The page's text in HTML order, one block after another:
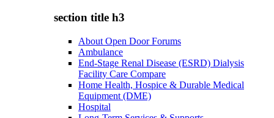
section title h3
About Open Door Forums
Ambulance
End-Stage Renal Disease (ESRD) Dialysis
Facility Care Compare
Home Health, Hospice & Durable Medical
Equipment (DME)
Hospital